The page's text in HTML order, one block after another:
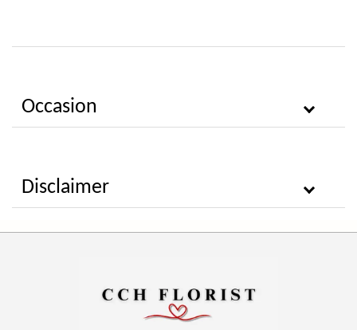
Occasion
Disclaimer